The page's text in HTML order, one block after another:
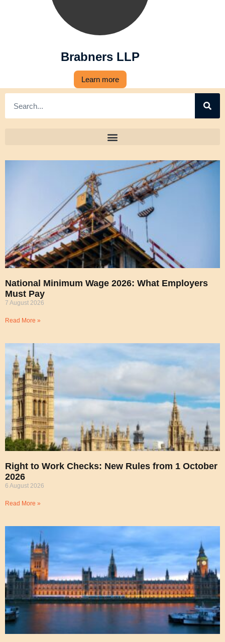
Brabners LLP
Learn more
National Minimum Wage 2026: What Employers
Must Pay
7 August 2026
Read More »
Right to Work Checks: New Rules from 1 October
2026
6 August 2026
Read More »